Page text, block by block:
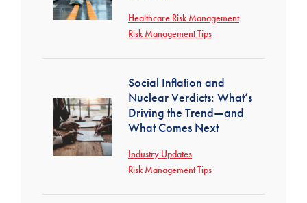
Healthcare Risk Management
Risk Management Tips
Social Inflation and
Nuclear Verdicts: What’s
Driving the Trend—and
What Comes Next
Industry Updates
Risk Management Tips